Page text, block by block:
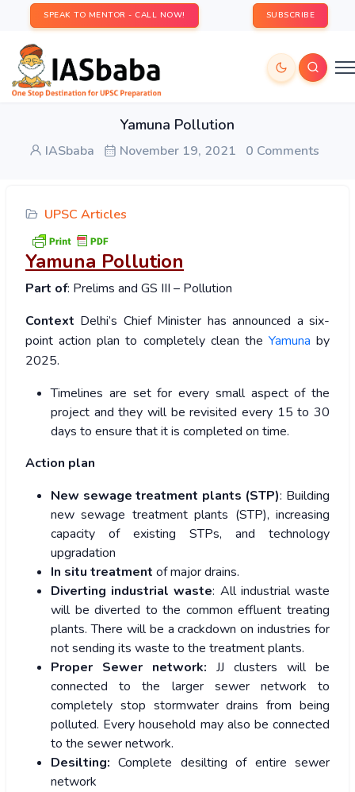
SPEAK TO MENTOR - CALL NOW! SUBSCRIBE
Yamuna Pollution
IASbaba November 19, 2021 0 Comments
UPSC Articles
Yamuna Pollution
Part of: Prelims and GS III – Pollution
Context Delhi’s Chief Minister has announced a six-
point action plan to completely clean the Yamuna by
2025.
Timelines are set for every small aspect of the
project and they will be revisited every 15 to 30
days to ensure that it is completed on time.
Action plan
New sewage treatment plants (STP): Building
new sewage treatment plants (STP), increasing
capacity of existing STPs, and technology
upgradation
In situ treatment of major drains.
Diverting industrial waste: All industrial waste
will be diverted to the common effluent treating
plants. There will be a crackdown on industries for
not sending its waste to the treatment plants.
Proper Sewer network: JJ clusters will be
connected to the larger sewer network to
completely stop stormwater drains from being
polluted. Every household may also be connected
to the sewer network.
Desilting:Complete desilting of entire sewer
network